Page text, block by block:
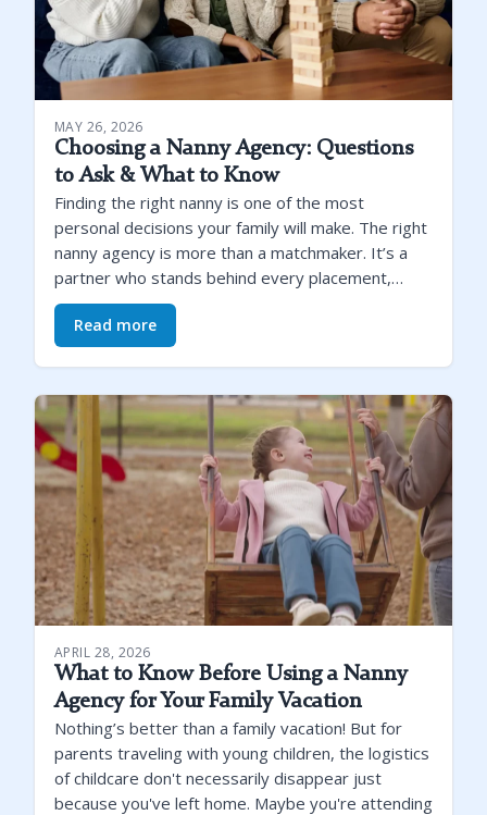
MAY 26, 2026
Choosing a Nanny Agency: Questions
to Ask & What to Know
Finding the right nanny is one of the most
personal decisions your family will make. The right
nanny agency is more than a matchmaker. It’s a
partner who stands behind every placement,…
Read more
APRIL 28, 2026
What to Know Before Using a Nanny
Agency for Your Family Vacation
Nothing’s better than a family vacation! But for
parents traveling with young children, the logistics
of childcare don't necessarily disappear just
because you've left home. Maybe you're attending